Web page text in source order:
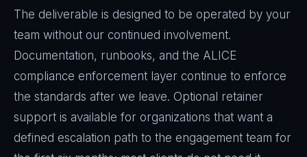
The deliverable is designed to be operated by your
team without our continued involvement.
Documentation, runbooks, and the ALICE
compliance enforcement layer continue to enforce
the standards after we leave. Optional retainer
support is available for organizations that want a
defined escalation path to the engagement team for